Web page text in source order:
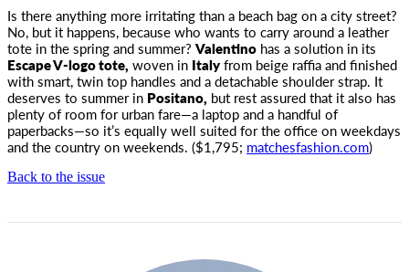
Is there anything more irritating than a beach bag on a city street?
No, but it happens, because who wants to carry around a leather
tote in the spring and summer? Valentino has a solution in its
Escape V-logo tote, woven in Italyfrom beige raffia and finished
with smart, twin top handles and a detachable shoulder strap. It
deserves to summer in Positano, but rest assured that it also has
plenty of room for urban fare—a laptop and a handful of
paperbacks—so it’s equally well suited for the office on weekdays
and the country on weekends. ($1,795; matchesfashion.com)
Back to the issue